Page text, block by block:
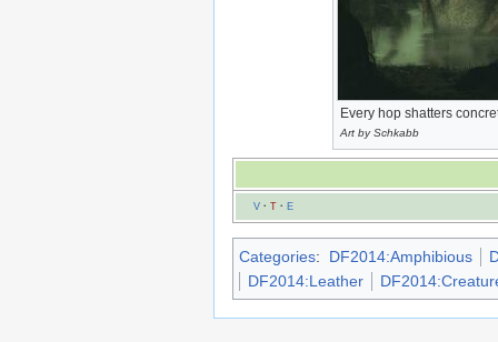
Every hop shatters
Art by Schkabb
V· T· E
Categories: DF2014:Amphibious
DF2014:Leather